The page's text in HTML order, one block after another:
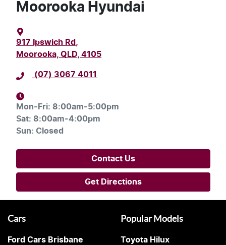
Moorooka Hyundai
917 Ipswich Rd ,
Moorooka, QLD, 4105
(07) 3067 4011
Mon-Fri: 8:00am-5:00pm
Sat: 8:00am-4:00pm
Sun: Closed
Contact Us
Get Directions
Cars
Ford Cars Brisbane
Popular Models
Toyota Hilux